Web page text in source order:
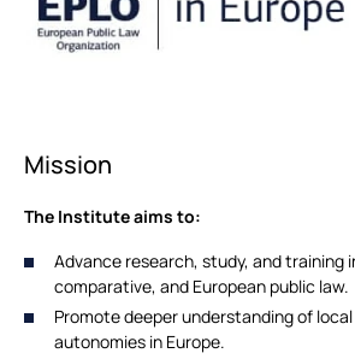
Mission
The Institute aims to:
Advance research, study, and training
comparative, and European public law.
Promote deeper understanding of
autonomies in Europe.